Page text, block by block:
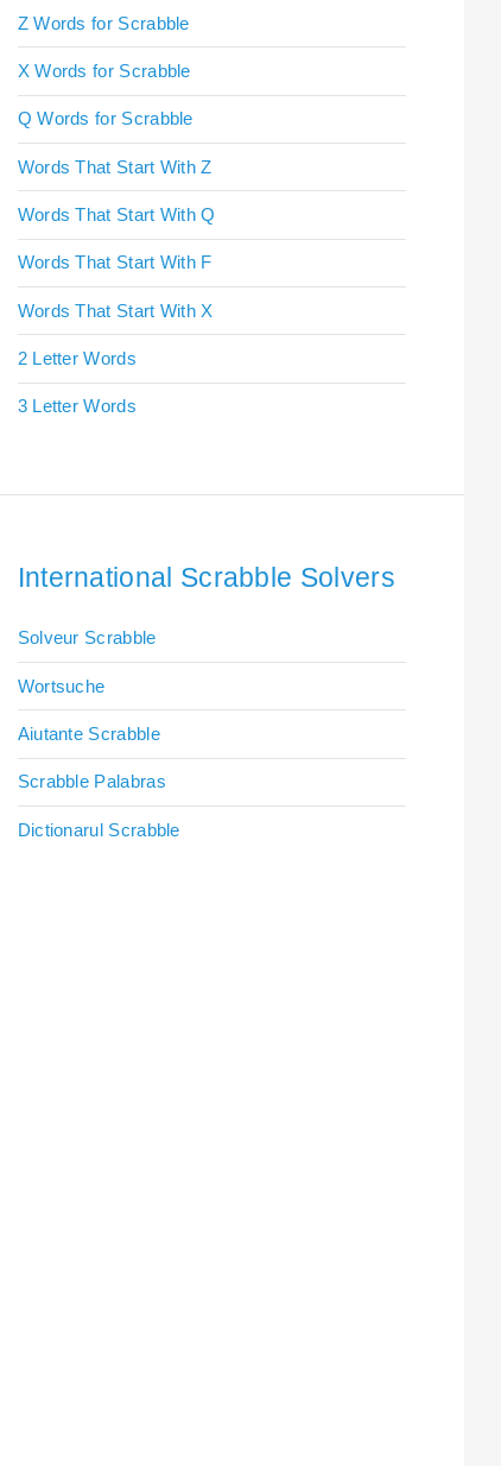
Z Words for Scrabble
X Words for Scrabble
Q Words for Scrabble
Words That Start With Z
Words That Start With Q
Words That Start With F
Words That Start With X
2 Letter Words
3 Letter Words
International Scrabble Solvers
Solveur Scrabble
Wortsuche
Aiutante Scrabble
Scrabble Palabras
Dictionarul Scrabble